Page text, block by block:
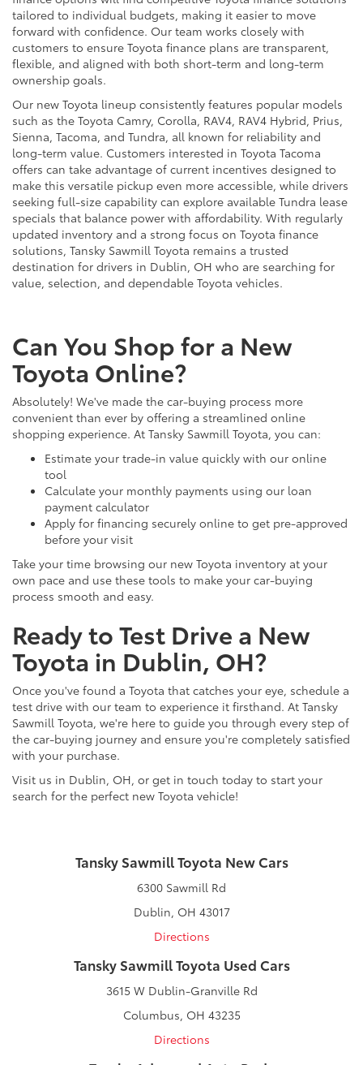
tailored to individual budgets, making it easier to move
forward with confidence. Our team works closely with
customers to ensure Toyota finance plans are transparent,
flexible, and aligned with both short-term and long-term
ownership goals.
Our new Toyota lineup consistently features popular models
such as the Toyota Camry, Corolla, RAV4, RAV4 Hybrid, Prius,
Sienna, Tacoma, and Tundra, all known for reliability and
long-term value. Customers interested in Toyota Tacoma
offers can take advantage of current incentives designed to
make this versatile pickup even more accessible, while drivers
seeking full-size capability can explore available Tundra lease
specials that balance power with affordability. With regularly
updated inventory and a strong focus on Toyota finance
solutions, Tansky Sawmill Toyota remains a trusted
destination for drivers in Dublin, OH who are searching for
value, selection, and dependable Toyota vehicles.
Can You Shop for a New
Toyota Online?
Absolutely! We've made the car-buying process more
convenient than ever by offering a streamlined online
shopping experience. At Tansky Sawmill Toyota, you can:
Estimate your trade-in value quickly with our online
tool
Calculate your monthly payments using our loan
payment calculator
Apply for financing securely online to get pre-approved
before your visit
Take your time browsing our new Toyota inventory at your
own pace and use these tools to make your car-buying
process smooth and easy.
Ready to Test Drive a New
Toyota in Dublin, OH?
Once you've found a Toyota that catches your eye, schedule a
test drive with our team to experience it firsthand. At Tansky
Sawmill Toyota, we're here to guide you through every step of
the car-buying journey and ensure you're completely satisfied
with your purchase.
Visit us in Dublin, OH, or get in touch today to start your
search for the perfect new Toyota vehicle!
Tansky Sawmill Toyota New Cars
6300 Sawmill Rd
Dublin, OH 43017
Directions
Tansky Sawmill Toyota Used Cars
3615 W Dublin-Granville Rd
Columbus, OH 43235
Directions